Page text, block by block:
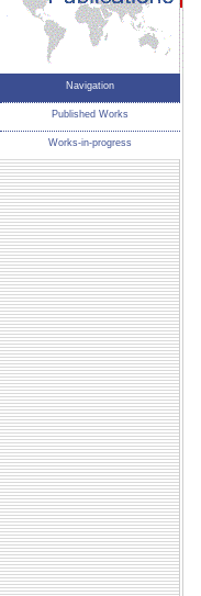
Navigation
Published Works
Works-in-progress